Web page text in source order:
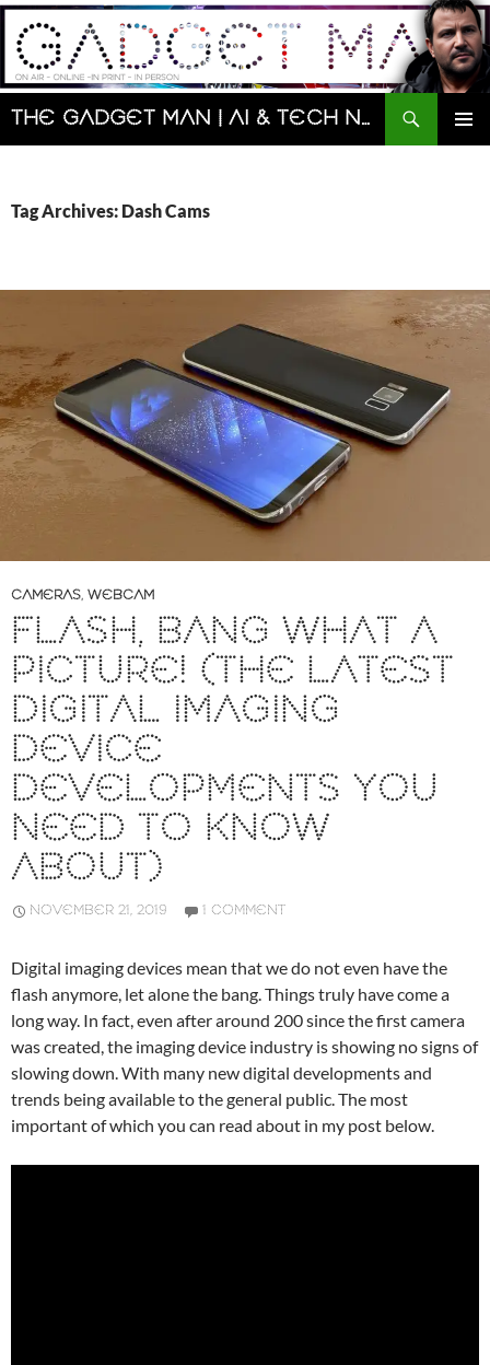
Skip
content
The Gadget Man | AI & Tech News and Reviews | Matt Porter
Search
Tag Archives: Dash Cams
CAMERAS, WEBCAM
FLASH, BANG WHAT A
PICTURE! (THE LATEST
DIGITAL IMAGING
DEVICE
DEVELOPMENTS YOU
NEED TO KNOW
ABOUT)
NOVEMBER 21, 2019 1 COMMENT
Digital imaging devices mean that we do not even have the
flash anymore, let alone the bang. Things truly have come a
long way. In fact, even after around 200 since the first camera
was created, the imaging device industry is showing no signs of
slowing down. With many new digital developments and
trends being available to the general public. The most
important of which you can read about in my post below.